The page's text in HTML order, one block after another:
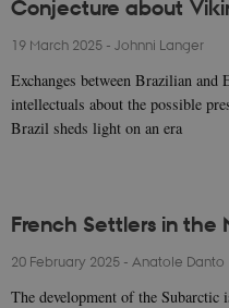
Conjecture about
19 March 2025 - Johnni Langer
Exchanges between Brazilian and
intellectuals about the possible
Brazil sheds light on an era
French Settlers in the
20 February 2025 - Anatole Danto
The development of the Subarctic